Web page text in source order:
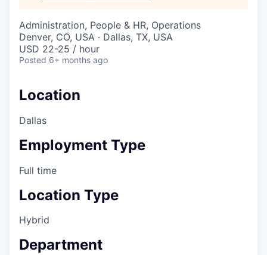
Administration, People & HR, Operations
Denver, CO, USA · Dallas, TX, USA
USD 22-25 / hour
Posted 6+ months ago
Location
Dallas
Employment Type
Full time
Location Type
Hybrid
Department